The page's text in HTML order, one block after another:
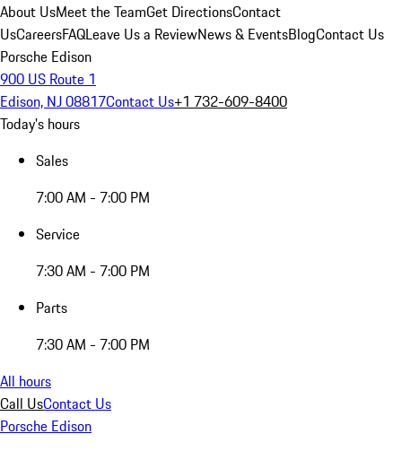
About UsMeet the TeamGet DirectionsContact
UsCareersFAQLeave Us a ReviewNews & EventsBlogContact Us
Porsche Edison
900 US Route 1
Edison, NJ 08817Contact Us+1 732-609-8400
Today's hours
Sales
7:00 AM - 7:00 PM
Service
7:30 AM - 7:00 PM
Parts
7:30 AM - 7:00 PM
All hours
Call UsContact Us
Porsche Edison